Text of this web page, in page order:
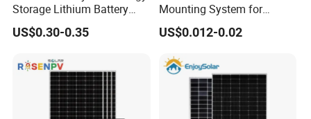
Storage Lithium Battery
Systems Generator 50kw
60kw 80kw 100kw Hybrid
1c Solar Storage System
US$0.30-0.35
Mounting System for
Residential Use
US$0.012-0.02